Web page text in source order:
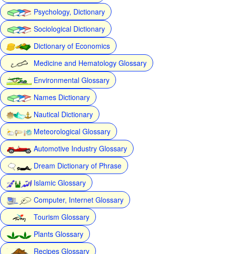
Psychology, Dictionary
Sociological Dictionary
Dictionary of Economics
Medicine and Hematology Glossary
Environmental Glossary
Names Dictionary
Nautical Dictionary
Meteorological Glossary
Automotive Industry Glossary
Dream Dictionary of Phrase
Islamic Glossary
Computer, Internet Glossary
Tourism Glossary
Plants Glossary
Recipes Glossary